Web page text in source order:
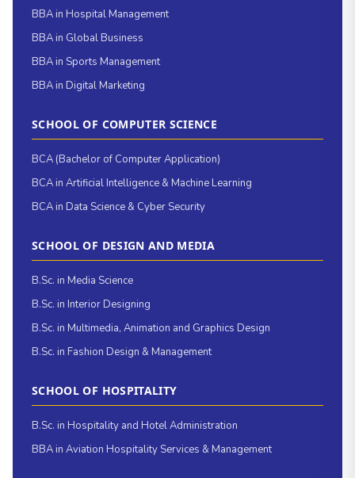
BBA in Hospital Management
BBA in Global Business
BBA in Sports Management
BBA in Digital Marketing
SCHOOL OF COMPUTER SCIENCE
BCA (Bachelor of Computer Application)
BCA in Artificial Intelligence & Machine Learning
BCA in Data Science & Cyber Security
SCHOOL OF DESIGN AND MEDIA
B.Sc. in Media Science
B.Sc. in Interior Designing
B.Sc. in Multimedia, Animation and Graphics Design
B.Sc. in Fashion Design & Management
SCHOOL OF HOSPITALITY
B.Sc. in Hospitality and Hotel Administration
BBA in Aviation Hospitality Services & Management